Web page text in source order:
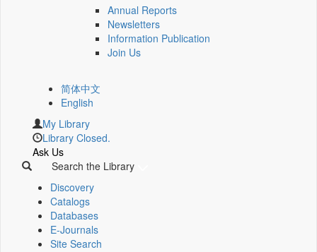
Annual Reports
Newsletters
Information Publication
Join Us
简体中文
English
My Library
Library Closed.
Ask Us
Search the Library
Discovery
Catalogs
Databases
E-Journals
Site Search